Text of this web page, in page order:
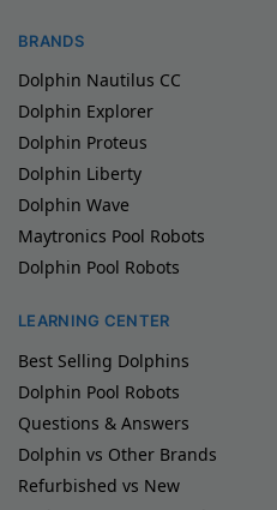
BRANDS
Dolphin Nautilus CC
Dolphin Explorer
Dolphin Proteus
Dolphin Liberty
Dolphin Wave
Maytronics Pool Robots
Dolphin Pool Robots
LEARNING CENTER
Best Selling Dolphins
Dolphin Pool Robots
Questions & Answers
Dolphin vs Other Brands
Refurbished vs New